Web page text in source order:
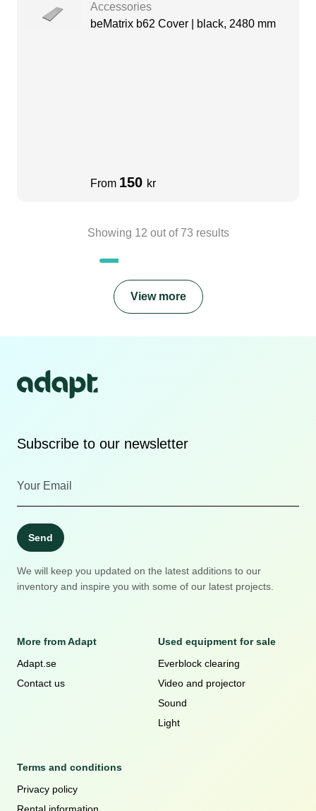
Accessories
beMatrix b62 Cover | black, 2480 mm
From 150 kr
Showing 12 out of 73 results
View more
Subscribe to our newsletter
Send
We will keep you updated on the latest additions to our
inventory and inspire you with some of our latest projects.
More from Adapt
Adapt.se
Contact us
Used equipment for sale
Everblock clearing
Video and projector
Sound
Light
Terms and conditions
Privacy policy